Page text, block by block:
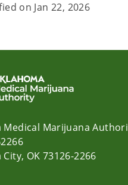
on Jan 22, 2026
Medical Marijuana
OK 73126-2266